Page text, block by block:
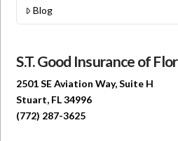
Blog
S.T. Good Insurance of
2501 SE Aviation Way, Suite H
Stuart, FL 34996
(772) 287-3625